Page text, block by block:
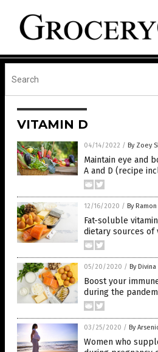
VITAMIN D
04/14/2022 / By Zoey
Maintain eye and
A and D (recipe
12/16/2020 / By
Fat-soluble
dietary sources of
05/20/2020 / By
Boost your
during the
03/25/2020 / By
Women who